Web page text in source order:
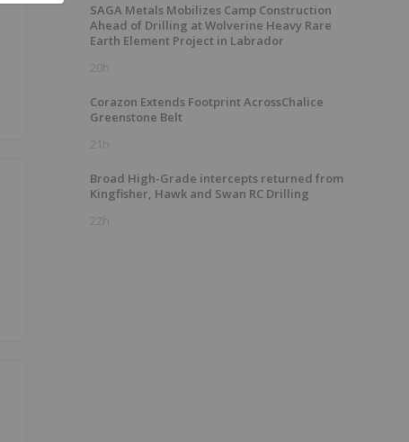
SAGA Metals Mobilizes Camp Construction
Ahead of Drilling at Wolverine Heavy Rare
Earth Element Project in Labrador
20h
Corazon Extends Footprint AcrossChalice
Greenstone Belt
21h
Broad High-Grade intercepts returned from
Kingfisher, Hawk and Swan RC Drilling
22h